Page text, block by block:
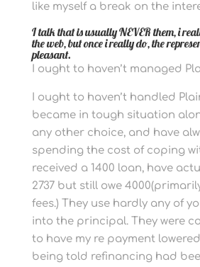
like myself a break on the
I talk that is usually NEVER them, i
the web, but once i really do, the
pleasant.
I ought to haven’t managed
I ought to haven’t handled
became in tough situation
any other choice, and have
spending the cost of coping
received a 1400 loan, have
2737 but still owe
fees.) They use hardly any of
into the principal. They were
to have my re payment
being told refinancing had